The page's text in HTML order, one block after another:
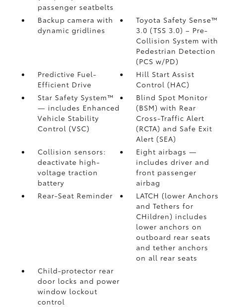
passenger seatbelts
Backup camera with
dynamic gridlines
Toyota Safety Sense™
3.0 (TSS 3.0)– Pre-
Collision System with
Pedestrian Detection
(PCS w/PD)
Predictive Fuel-
Efficient Drive
Hill Start Assist
Control (HAC)
Star Safety System™
— includes Enhanced
Vehicle Stability
Control (VSC)
Blind Spot Monitor
(BSM)with Rear
Cross-Traffic Alert
(RCTA) and Safe Exit
Alert (SEA)
Collision sensors:
deactivate high-
voltage traction
battery
Eight airbags—
includes driver and
front passenger
airbag
Rear-Seat Reminder
LATCH (lower Anchors
and Tethers for
CHildren) includes
lower anchors on
outboard rear seats
and tether anchors
on all rear seats
Child-protector rear
door locks and power
window lockout
control